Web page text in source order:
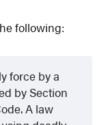
following:
force by a
by Section
A law